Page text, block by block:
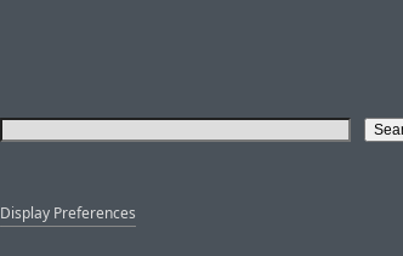
Display Preferences